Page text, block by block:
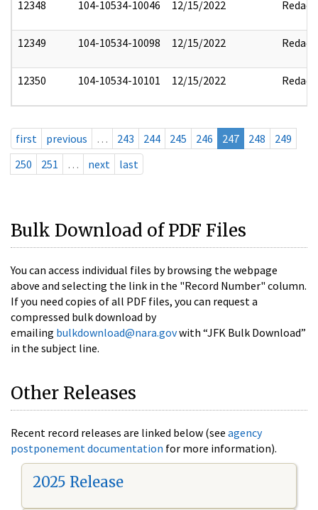
12348 104-10534-10046 12/15/2022 Redact
12349 104-10534-10098 12/15/2022 Redact
12350 104-10534-10101 12/15/2022 Redact
first previous … 243 244 245 246 247 248
249
250
251 … next last
Bulk Download of PDF Files
You can access individual files by browsing the webpage
above and selecting the link in the "Record Number" column.
If you need copies of all PDF files, you can request a
compressed bulk download by
emailing bulkdownload@nara.govwith “JFK Bulk Download”
in the subject line.
Other Releases
Recent record releases are linked below (see agency
postponement documentation for more information).
2025 Release